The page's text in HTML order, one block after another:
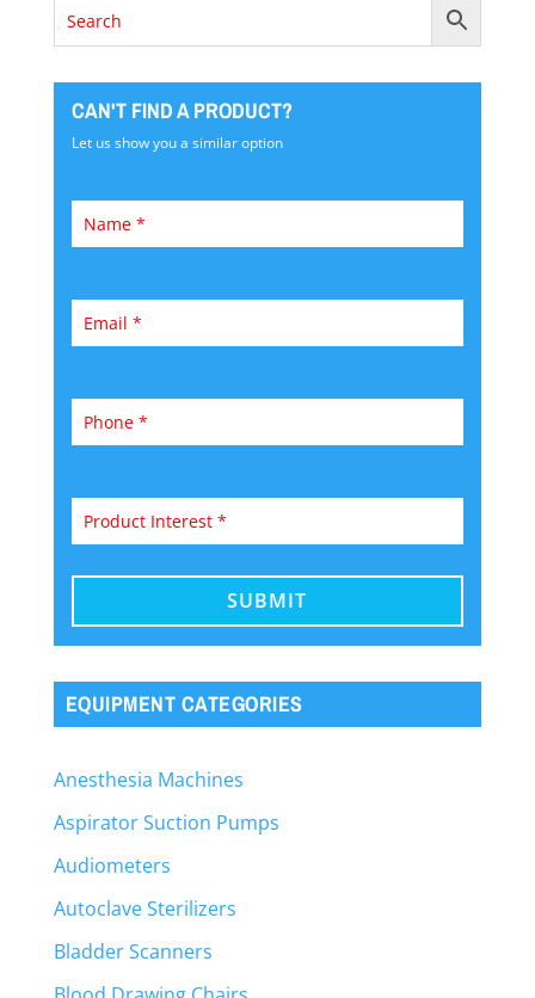
CAN'T FIND A PRODUCT?
Let us show you a similar option
EQUIPMENT CATEGORIES
Anesthesia Machines
Aspirator Suction Pumps
Audiometers
Autoclave Sterilizers
Bladder Scanners